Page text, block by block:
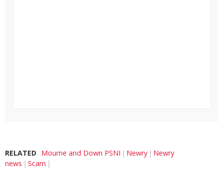
RELATED Mourne and Down PSNI Newry
Newry
news
Scam